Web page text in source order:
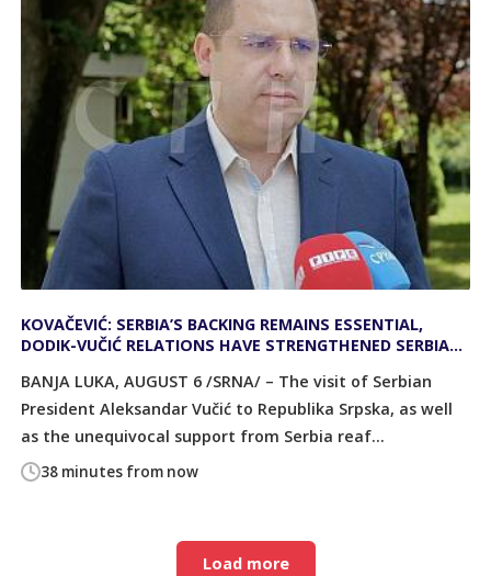
38 minutes from now
KOVAČEVIĆ: SERBIA’S BACKING REMAINS ESSENTIAL,
DODIK-VUČIĆ RELATIONS HAVE STRENGTHENED SERBIA
BANJA LUKA, AUGUST 6 /SRNA/ – The visit of Serbian
President Aleksandar Vučić to Republika Srpska, as well
as the unequivocal support from Serbia reaf...
Load more